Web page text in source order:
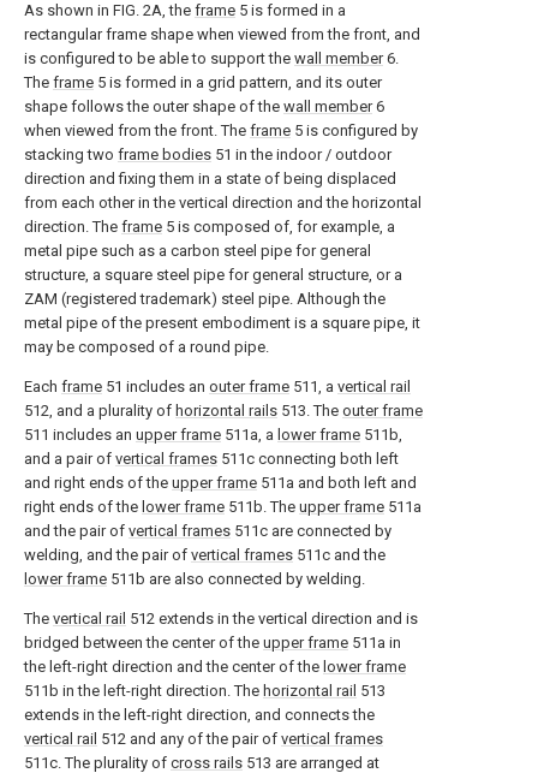
As shown in FIG. 2A, the frame 5 is formed in a
rectangular frame shape when viewed from the front, and
is configured to be able to support the wall member6.
The frame 5 is formed in a grid pattern, and its outer
shape follows the outer shape of the wall member6
when viewed from the front. The frame 5 is configured by
stacking two frame bodies 51 in the indoor / outdoor
direction and fixing them in a state of being displaced
from each other in the vertical direction and the horizontal
direction. The frame 5 is composed of, for example, a
metal pipe such as a carbon steel pipe for general
structure, a square steel pipe for general structure, or a
ZAM (registered trademark) steel pipe. Although the
metal pipe of the present embodiment is a square pipe, it
may be composed of a round pipe.
Each frame 51 includes an outer frame 511, a vertical rail
512, and a plurality of horizontal rails 513. The outer frame
511 includes an upper frame 511a, a lower frame 511b,
and a pair of vertical frames 511c connecting both left
and right ends of the upper frame 511a and both left and
right ends of the lower frame 511b. The upper frame 511a
and the pair of vertical frames 511c are connected by
welding, and the pair of vertical frames 511c and the
lower frame 511b are also connected by welding.
The vertical rail 512 extends in the vertical direction and is
bridged between the center of the upper frame 511a in
the left-right direction and the center of the lower frame
511b in the left-right direction. The horizontal rail 513
extends in the left-right direction, and connects the
vertical rail 512 and any of the pair of vertical frames
511c. The plurality of cross rails 513 are arranged at